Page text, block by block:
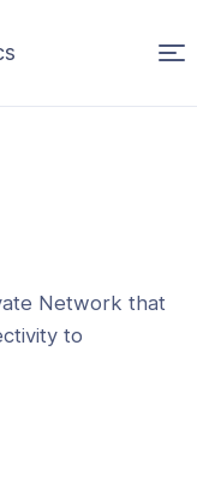
Network that
to